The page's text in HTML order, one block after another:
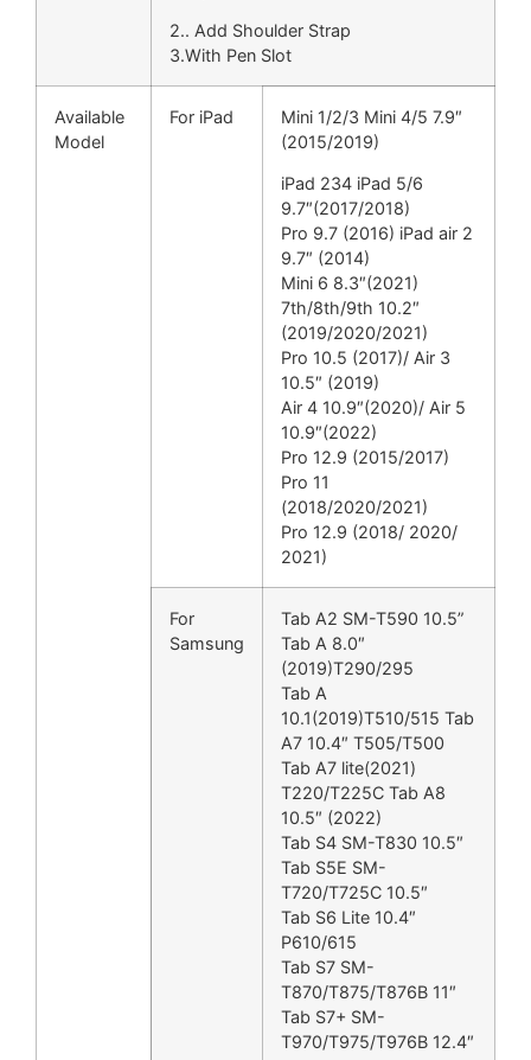
2.. Add Shoulder Strap
3.With Pen Slot
Available
Model
For iPad
Mini 1/2/3 Mini 4/5 7.9″
(2015/2019)
iPad 234 iPad 5/6
9.7″(2017/2018)
Pro 9.7 (2016) iPad air 2
9.7″ (2014)
Mini 6 8.3″(2021)
7th/8th/9th 10.2″
(2019/2020/2021)
Pro 10.5 (2017)/ Air 3
10.5″ (2019)
Air 4 10.9″(2020)/ Air 5
10.9″(2022)
Pro 12.9 (2015/2017)
Pro 11
(2018/2020/2021)
Pro 12.9 (2018/ 2020/
2021)
For
Samsung
Tab A2 SM-T590 10.5”
Tab A 8.0″
(2019)T290/295
Tab A
10.1(2019)T510/515 Tab
A7 10.4″ T505/T500
Tab A7 lite(2021)
T220/T225C Tab A8
10.5″ (2022)
Tab S4 SM-T830 10.5″
Tab S5E SM-
T720/T725C 10.5″
Tab S6 Lite 10.4″
P610/615
Tab S7 SM-
T870/T875/T876B 11″
Tab S7+ SM-
T970/T975/T976B 12.4″